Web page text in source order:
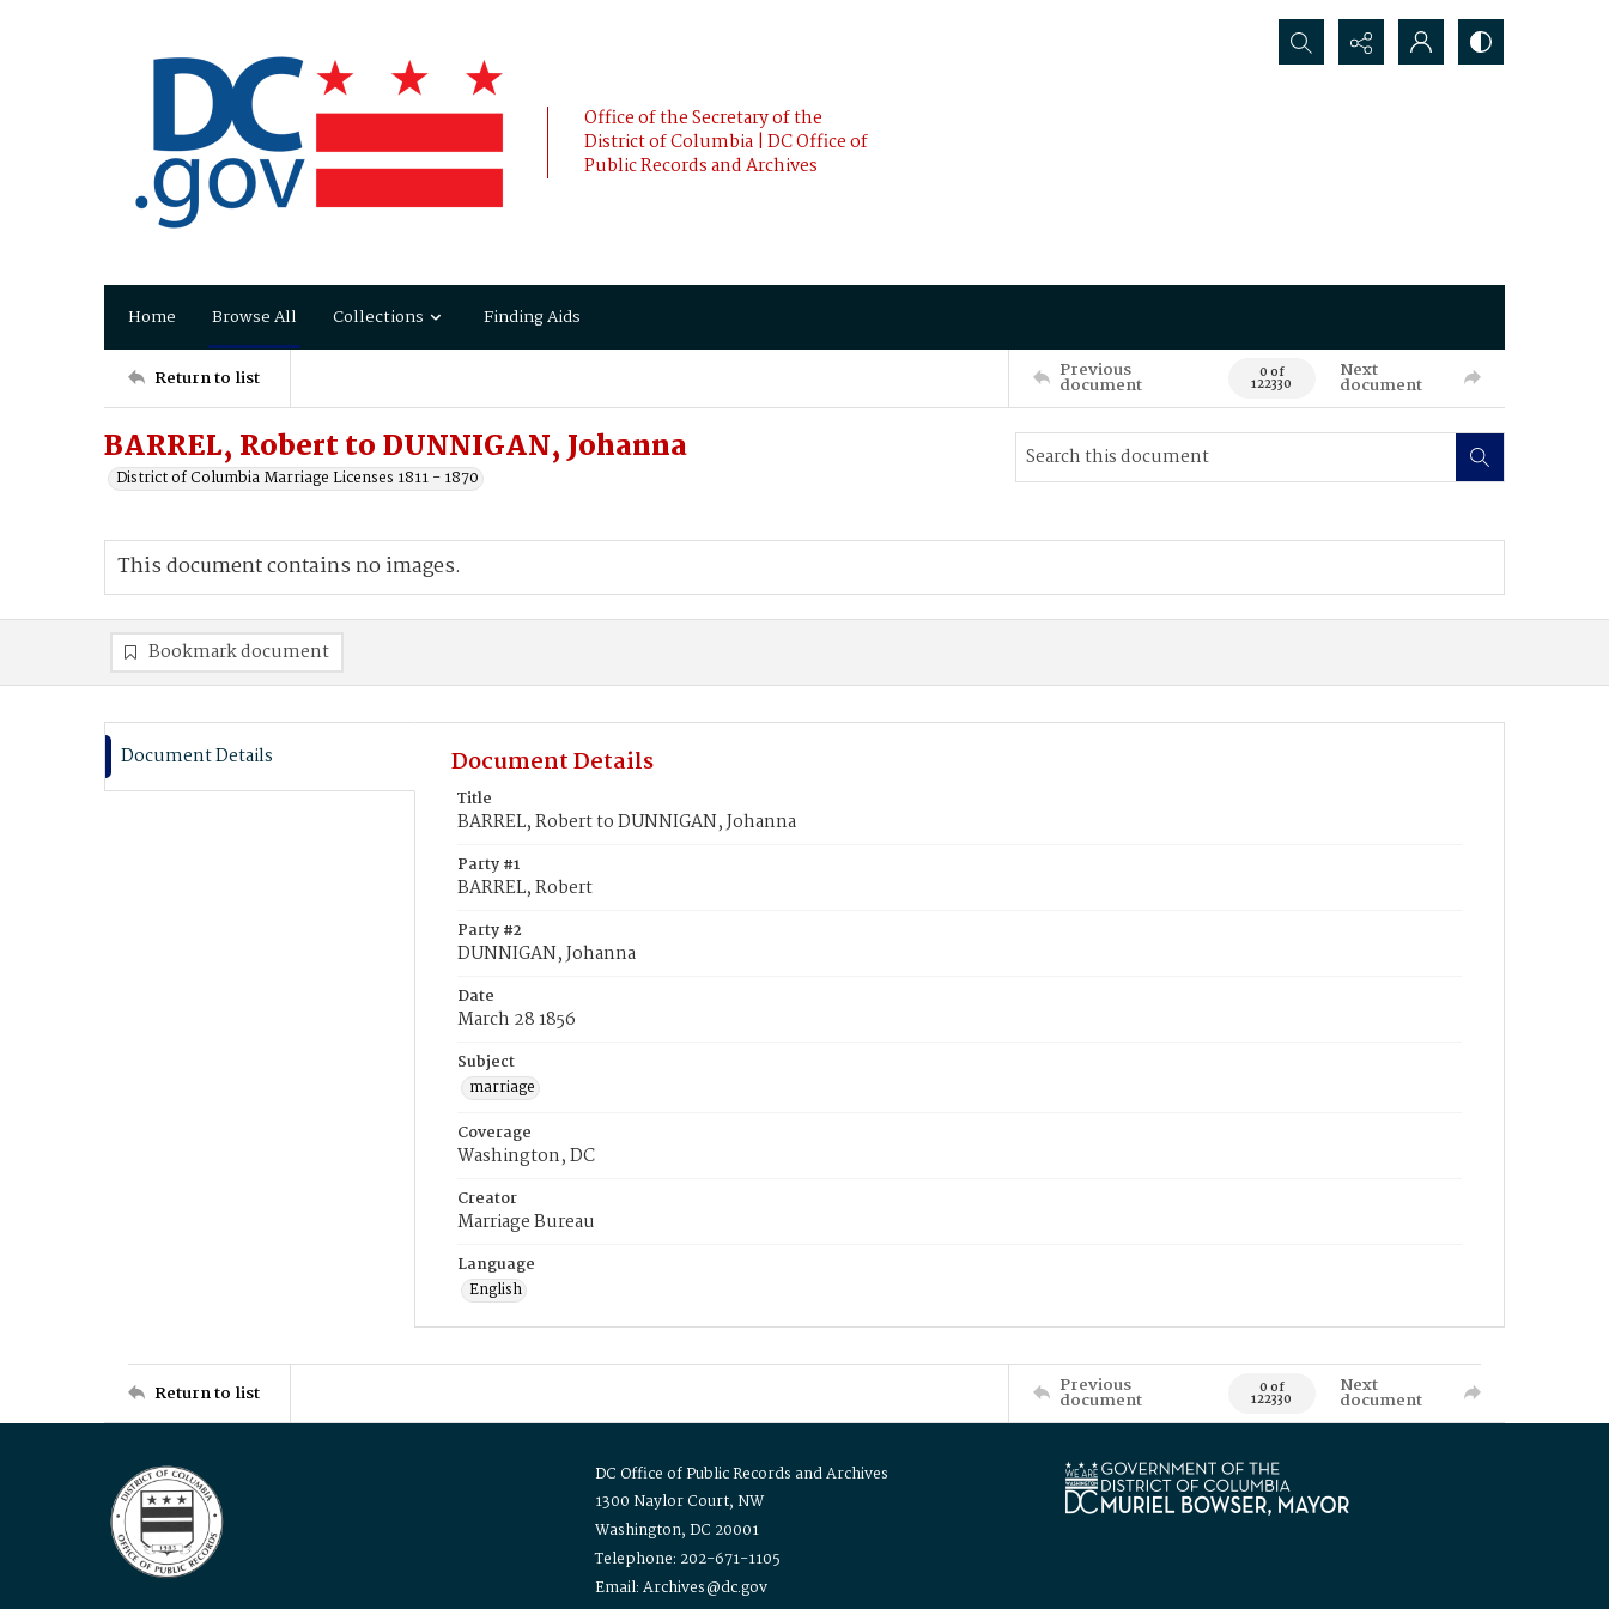
Office of the Secretary of the
District of Columbia | DC Office of
Public Records and Archives
Search...
Home Browse All Collections Finding Aids
Return to list Previous
document 0 of
122330
Next
document
BARREL, Robert to DUNNIGAN, Johanna
District of Columbia Marriage Licenses 1811 - 1870
This document contains no images.
Bookmark document
Document Details Document Details
Title
BARREL, Robert to DUNNIGAN, Johanna
Party #1
BARREL, Robert
Party #2
DUNNIGAN, Johanna
Date
March 28 1856
Subject
marriage
Coverage
Washington, DC
Creator
Marriage Bureau
Language
English
Return to list Previous
document 0 of
122330
Next
document
DC Office of Public Records and Archives
1300 Naylor Court, NW
Washington, DC 20001
Telephone: 202-671-1105
Email: Archives@dc.gov